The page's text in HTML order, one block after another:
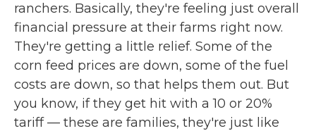
ranchers. Basically, they're feeling just overall
financial pressure at their farms right now.
They're getting a little relief. Some of the
corn feed prices are down, some of the fuel
costs are down, so that helps them out. But
you know, if they get hit with a 10 or 20%
tariff — these are families, they're just like